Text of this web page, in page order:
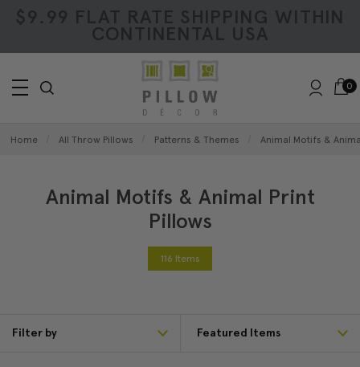
$9.99 FLAT RATE SHIPPING WITHIN
CONTINENTAL USA
0
Home All Throw Pillows Patterns & Themes Animal Motifs &
Animal Motifs & Animal Print
Pillows
116 Items
Filter by